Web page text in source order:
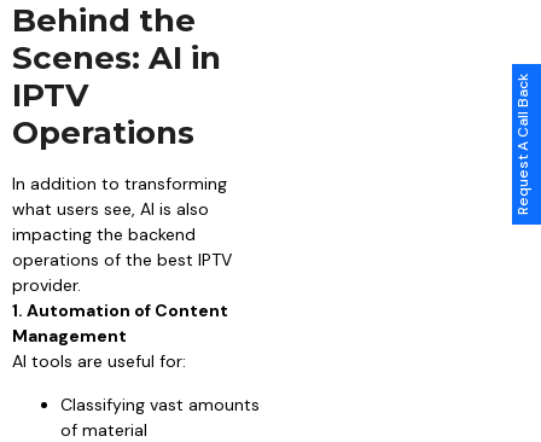
Behind the
Scenes: AI in
IPTV
Operations
In addition to transforming
what users see, AI is also
impacting the backend
operations of the best IPTV
provider.
1. Automation of Content
Management
AI tools are useful for:
Classifying vast amounts
of material
Request A Call Back